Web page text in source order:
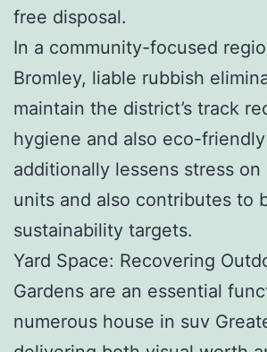
free disposal.
In a community-focused
Bromley, liable rubbish
maintain the district’s track
hygiene and also eco-
additionally lessens stress on
units and also contributes to
sustainability targets.
Yard Space: Recovering
Gardens are an essential
numerous house in suv